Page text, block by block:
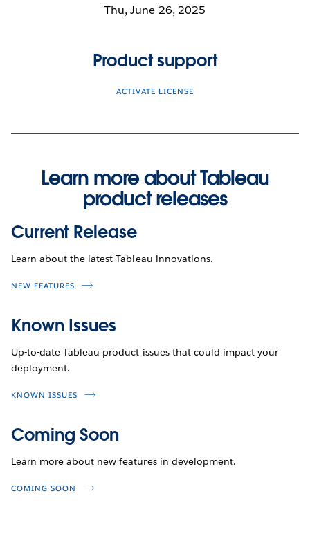
Thu, June 26, 2025
Product support
ACTIVATE LICENSE
Learn more about Tableau
product releases
Current Release
Learn about the latest Tableau innovations.
NEW FEATURES
Known Issues
Up-to-date Tableau product issues that could impact your
deployment.
KNOWN ISSUES
Coming Soon
Learn more about new features in development.
COMING SOON